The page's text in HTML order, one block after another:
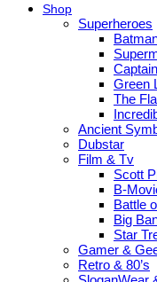
Shop
Superheroes
Green
The
Ancient
Dubstar
Film & Tv
Scott
B-
Battle
Big
Star
Gamer &
Retro & 80’s